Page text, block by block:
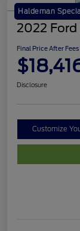
Haldeman
2022 Ford
Final Price After Fees
Disclosure
Customize